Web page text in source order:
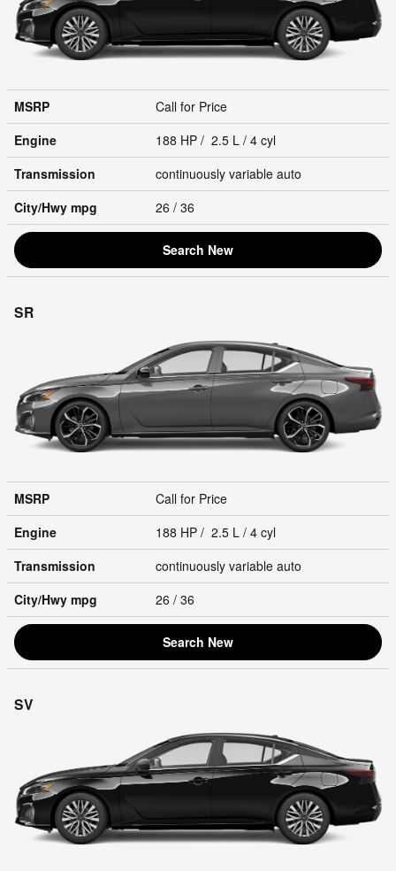
MSRP
Call for Price
Engine
188 HP / 2.5 L / 4 cyl
Transmission
continuously variable auto
City/Hwy mpg 26 / 36
Search New
SR
MSRP
Call for Price
Engine
188 HP / 2.5 L / 4 cyl
Transmission
continuously variable auto
City/Hwy mpg 26 / 36
Search New
SV